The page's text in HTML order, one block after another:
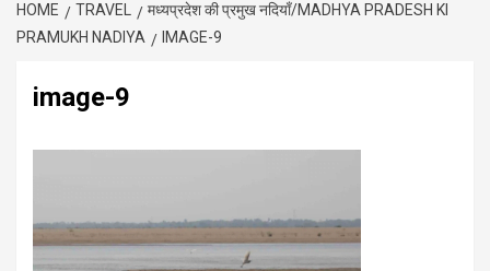
HOME TRAVEL
मध्यप्रदेश की प्रमुख नदियाँ/MADHYA PRADESH KI
PRAMUKH NADIYA
IMAGE-9
image-9